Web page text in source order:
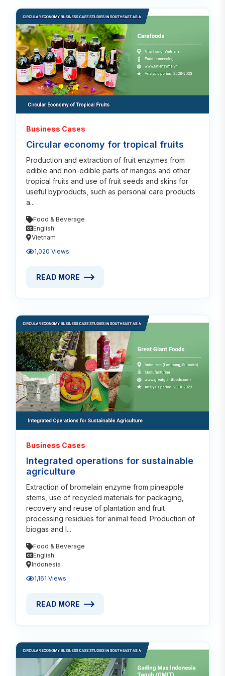
Business Cases
Circular economy for tropical fruits
Production and extraction of fruit enzymes from
edible and non-edible parts of mangos and other
tropical fruits and use of fruit seeds and skins for
useful byproducts, such as personal care products
a...
Food & Beverage
English
Vietnam
1,020 Views
READ MORE ABOUT CIRCULAR ECONOMY FOR
READ MORE
Business Cases
Integrated operations for sustainable
agriculture
Extraction of bromelain enzyme from pineapple
stems, use of recycled materials for packaging,
recovery and reuse of plantation and fruit
processing residues for animal feed. Production of
biogas and l...
Food & Beverage
English
Indonesia
1,161 Views
READ MORE ABOUT INTEGRATED OPERATIONS
READ MORE